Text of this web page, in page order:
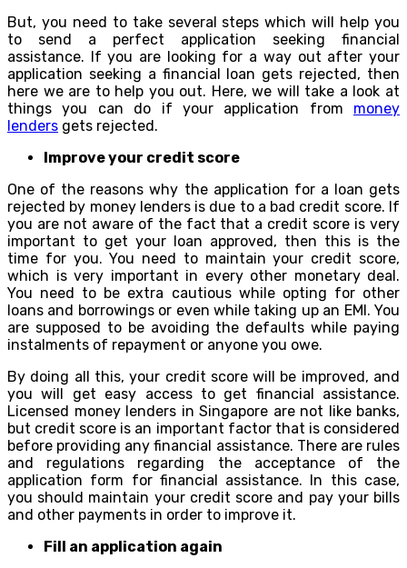
But, you need to take several steps which will help you
to send a perfect application seeking financial
assistance. If you are looking for a way out after your
application seeking a financial loan gets rejected, then
here we are to help you out. Here, we will take a look at
things you can do if your application from money
lenders gets rejected.
Improve your credit score
One of the reasons why the application for a loan gets
rejected by money lenders is due to a bad credit score. If
you are not aware of the fact that a credit score is very
important to get your loan approved, then this is the
time for you. You need to maintain your credit score,
which is very important in every other monetary deal.
You need to be extra cautious while opting for other
loans and borrowings or even while taking up an EMI. You
are supposed to be avoiding the defaults while paying
instalments of repayment or anyone you owe.
By doing all this, your credit score will be improved, and
you will get easy access to get financial assistance.
Licensed money lenders in Singapore are not like banks,
but credit score is an important factor that is considered
before providing any financial assistance. There are rules
and regulations regarding the acceptance of the
application form for financial assistance. In this case,
you should maintain your credit score and pay your bills
and other payments in order to improve it.
Fill an application again